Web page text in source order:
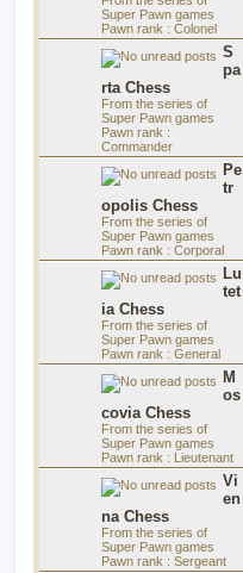
Super Pawn games
Pawn rank : Colonel
S
pa
rta Chess
From the series of
Super Pawn games
Pawn rank :
Commander
Pe
tr
opolis Chess
From the series of
Super Pawn games
Pawn rank : Corporal
Lu
tet
ia Chess
From the series of
Super Pawn games
Pawn rank : General
M
os
covia Chess
From the series of
Super Pawn games
Pawn rank : Lieutenant
Vi
en
na Chess
From the series of
Super Pawn games
Pawn rank : Sergeant